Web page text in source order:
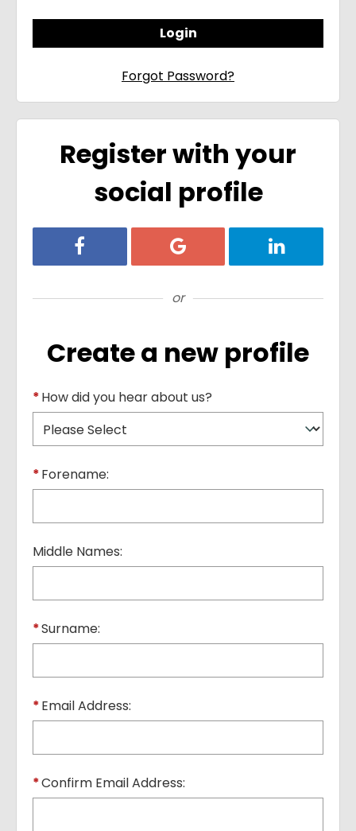
Forgot Password?
Register with your
social profile
Register with FacebookRegister with GoogleRegister
or
Create a new profile
*How did you hear about us?
*Forename:
Middle Names:
*Surname:
*Email Address:
*Confirm Email Address: